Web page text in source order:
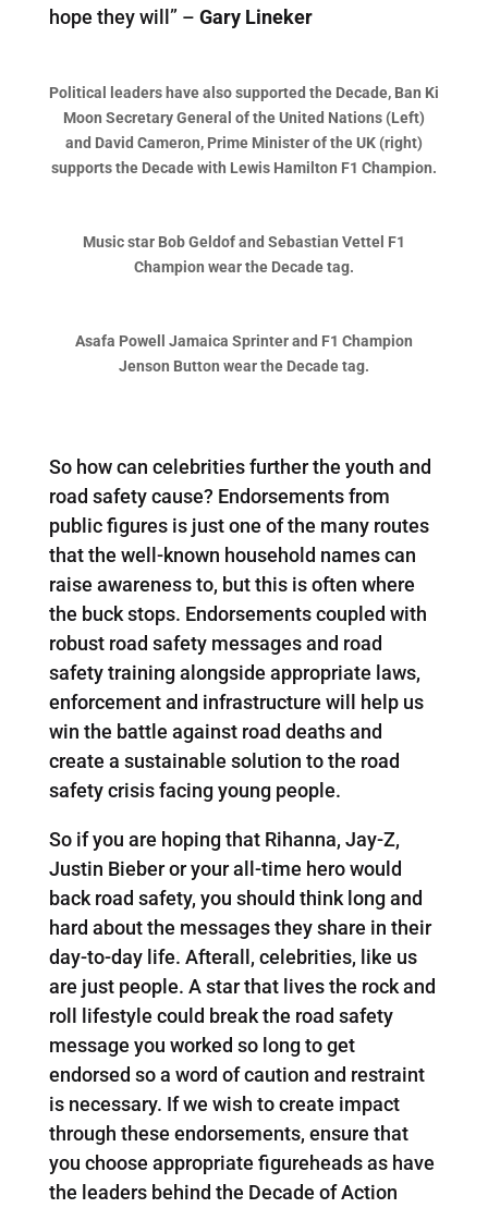
hope they will” – Gary Lineker
Political leaders have also supported the Decade, Ban Ki
Moon Secretary General of the United Nations (Left)
and David Cameron, Prime Minister of the UK (right)
supports the Decade with Lewis Hamilton F1 Champion.
Music star Bob Geldof and Sebastian Vettel F1
Champion wear the Decade tag.
Asafa Powell Jamaica Sprinter and F1 Champion
Jenson Button wear the Decade tag.
So how can celebrities further the youth and
road safety cause? Endorsements from
public figures is just one of the many routes
that the well-known household names can
raise awareness to, but this is often where
the buck stops. Endorsements coupled with
robust road safety messages and road
safety training alongside appropriate laws,
enforcement and infrastructure will help us
win the battle against road deaths and
create a sustainable solution to the road
safety crisis facing young people.
So if you are hoping that Rihanna, Jay-Z,
Justin Bieber or your all-time hero would
back road safety, you should think long and
hard about the messages they share in their
day-to-day life. Afterall, celebrities, like us
are just people. A star that lives the rock and
roll lifestyle could break the road safety
message you worked so long to get
endorsed so a word of caution and restraint
is necessary. If we wish to create impact
through these endorsements, ensure that
you choose appropriate figureheads as have
the leaders behind the Decade of Action